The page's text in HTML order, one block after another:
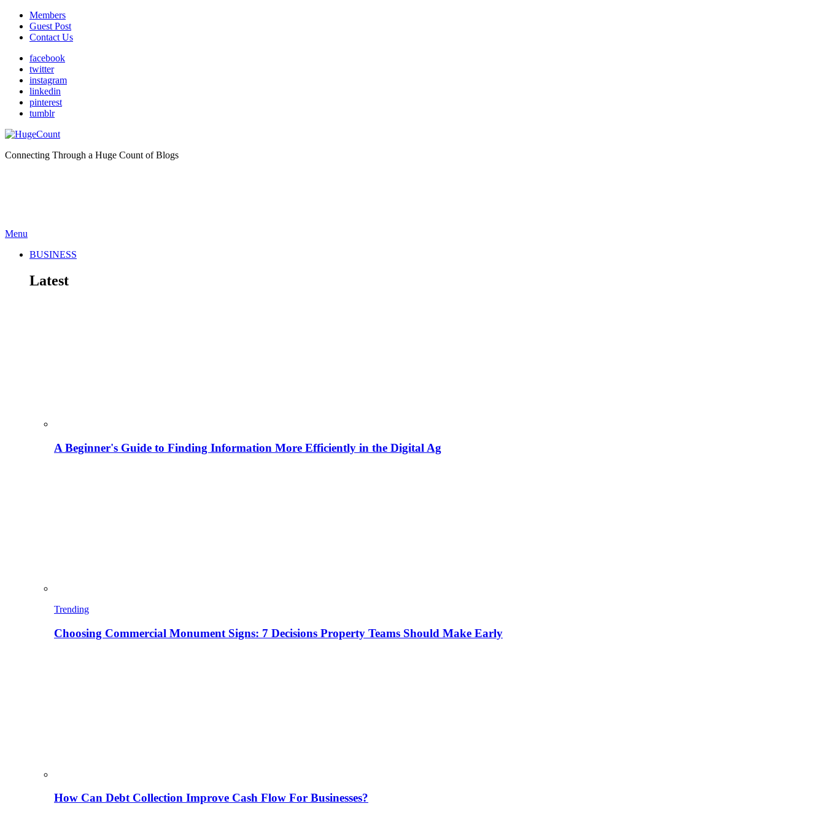
Members
Guest Post
Contact Us
facebook
twitter
instagram
linkedin
pinterest
tumblr
Connecting Through a Huge Count of Blogs
Menu
BUSINESS
Latest
A Beginner's Guide to Finding Information More Efficiently in the Digital Ag
Trending
Choosing Commercial Monument Signs: 7 Decisions Property Teams Should Make Early
How Can Debt Collection Improve Cash Flow For Businesses?